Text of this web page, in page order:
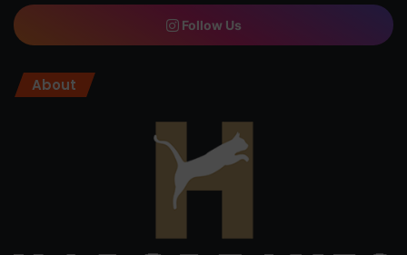
Follow Us
About